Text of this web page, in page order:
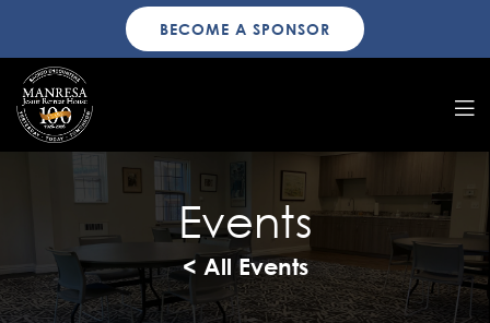
BECOME A SPONSOR
Events
< All Events